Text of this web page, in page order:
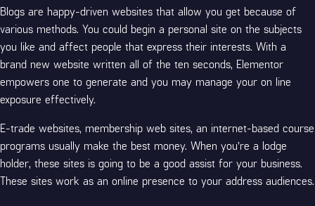
Blogs are happy-driven websites that allow you get because of
various methods. You could begin a personal site on the subjects
you like and affect people that express their interests. With a
brand new website written all of the ten seconds, Elementor
empowers one to generate and you may manage your on line
exposure effectively.
E-trade websites, membership web sites, an internet-based course
programs usually make the best money. When you’re a lodge
holder, these sites is going to be a good assist for your business.
These sites work as an online presence to your address audiences.